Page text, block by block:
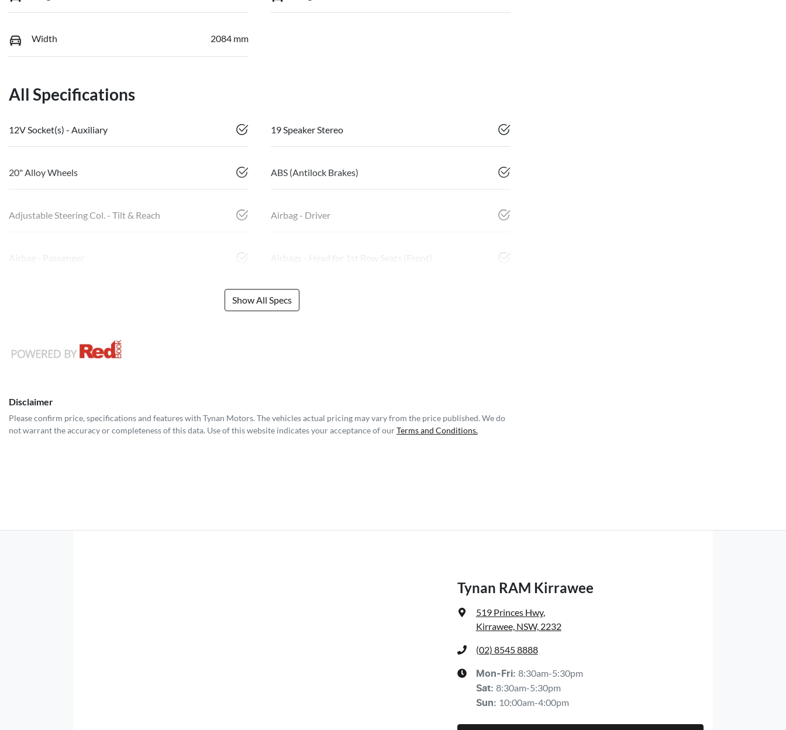
Width 2084 mm
All Specifications
12V Socket(s) - Auxiliary 19 Speaker Stereo
20" Alloy Wheels ABS (Antilock Brakes)
Adjustable Steering Col. - Tilt & Reach Airbag - Driver
Airbag - Passenger Airbags - Head for 1st Row Seats (Front)
Show All Specs
Disclaimer
Please confirm price, specifications and features with Tynan Motors. The vehicles actual pricing may vary from the price published. We do
not warrant the accuracy or completeness of this data. Use of this website indicates your acceptance of ourTerms and Conditions.
Tynan RAM Kirrawee
519 Princes Hwy,
Kirrawee, NSW, 2232
(02) 8545 8888
Mon-Fri: 8:30am-5:30pm
Sat: 8:30am-5:30pm
Sun: 10:00am-4:00pm